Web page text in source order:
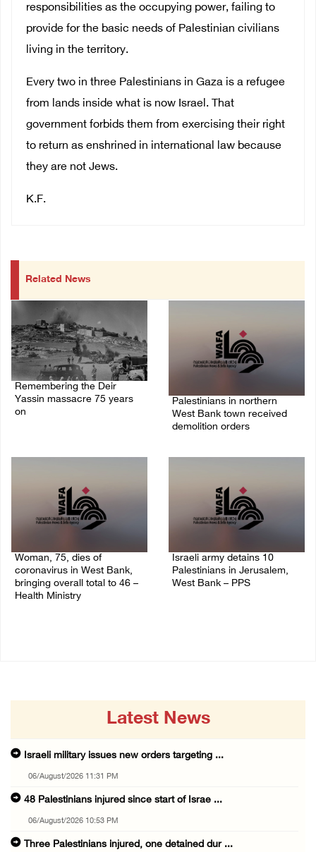
responsibilities as the occupying power, failing to
provide for the basic needs of Palestinian civilians
living in the territory.
Every two in three Palestinians in Gaza is a refugee
from lands inside what is now Israel. That
government forbids them from exercising their right
to return as enshrined in international law because
they are not Jews.
K.F.
Related News
Remembering the Deir
Yassin massacre 75 years
on
Palestinians in northern
West Bank town received
demolition orders
Woman, 75, dies of
coronavirus in West Bank,
bringing overall total to 46 –
Health Ministry
Israeli army detains 10
Palestinians in Jerusalem,
West Bank – PPS
Latest News
Israeli military issues new orders targeting ...
06/August/2026 11:31 PM
48 Palestinians injured since start of Israe ...
06/August/2026 10:53 PM
Three Palestinians injured, one detained dur ...